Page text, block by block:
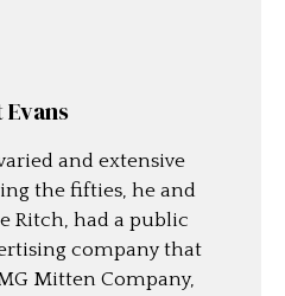
and extensive
the fifties, he and
Ritch, had a public
company that
Mitten Company,